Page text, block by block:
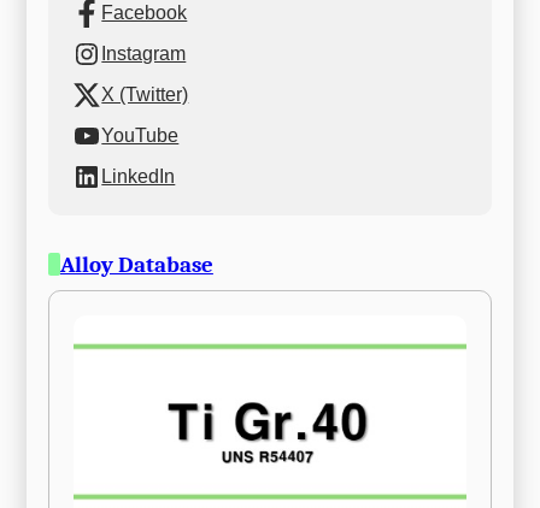
Facebook
Instagram
X (Twitter)
YouTube
LinkedIn
Alloy Database